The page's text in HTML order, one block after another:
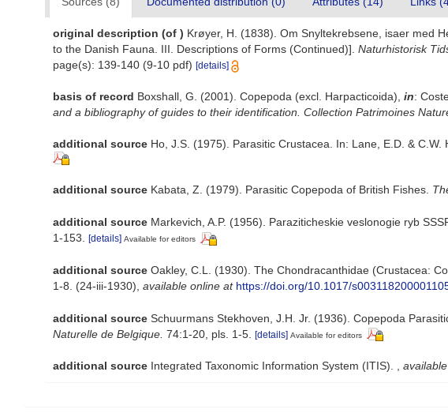
original description (of ) Krøyer, H. (1838). Om Snyltekrebsene, isaer med
to the Danish Fauna. III. Descriptions of Forms (Continued)]. Naturhistorisk
page(s): 139-140 (9-10 pdf) [details]
basis of record Boxshall, G. (2001). Copepoda (excl. Harpacticoida), in:
and a bibliography of guides to their identification. Collection Patrimoines
additional source Ho, J.S. (1975). Parasitic Crustacea. In: Lane, E.D. &
additional source Kabata, Z. (1979). Parasitic Copepoda of British Fishes.
additional source Markevich, A.P. (1956). Paraziticheskie veslonogie ryb
1-153.
[details] Available for editors
additional source Oakley, C.L. (1930). The Chondracanthidae (Crustacea:
1-8. (24-iii-1930) available online at https://doi.org/10.1017/
additional source Schuurmans Stekhoven, J.H. Jr. (1936). Copepoda
Naturelle de Belgique. 74:1-20, pls. 1-5. [details] Available for editors
additional source Integrated Taxonomic Information System (ITIS). ,